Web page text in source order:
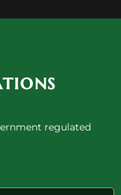
regulated